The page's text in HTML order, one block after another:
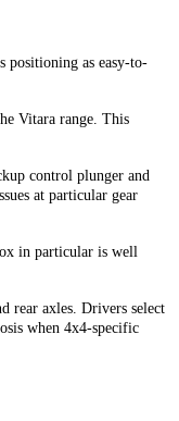
positioning as easy-to-
Vitara range. This
control plunger and
at particular gear
in particular is well
rear axles. Drivers select
when 4x4-specific